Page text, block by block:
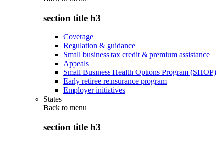
section title h3
Coverage
Regulation & guidance
Small business tax credit & premium assistance
Appeals
Small Business Health Options Program (SHOP)
Early retiree reinsurance program
Employer initiatives
States
Back to menu
section title h3